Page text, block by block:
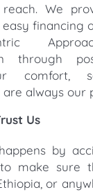
We
financing
through
comfort,
always our
Us
by
make sure
or